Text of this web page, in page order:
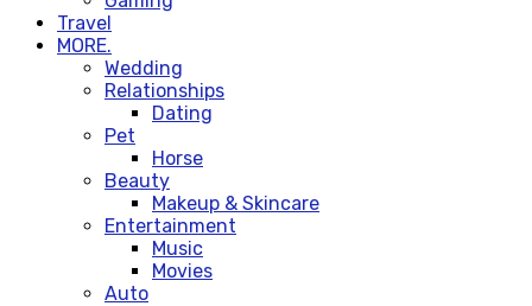
Travel
MORE.
Wedding
Relationships
Dating
Pet
Horse
Beauty
Makeup & Skincare
Entertainment
Music
Movies
Auto